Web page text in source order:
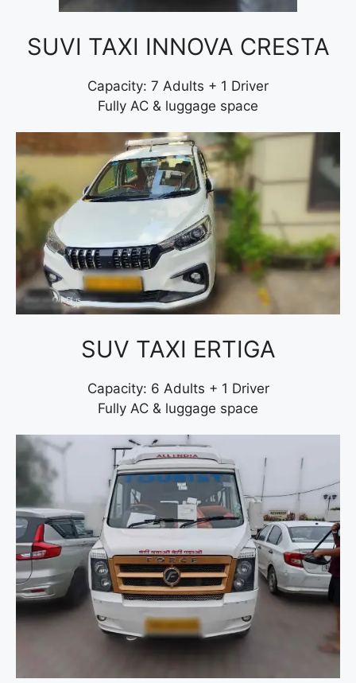
SUVI TAXI INNOVA CRESTA
Capacity: 7 Adults + 1 Driver
Fully AC & luggage space
SUV TAXI ERTIGA
Capacity: 6 Adults + 1 Driver
Fully AC & luggage space